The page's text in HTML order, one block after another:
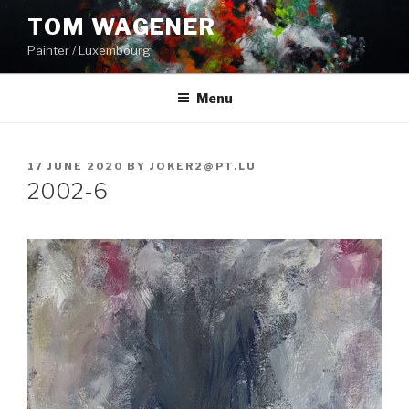
content
TOM WAGENER
Painter / Luxembourg
Menu
POSTED
ON
17 JUNE 2020 BY JOKER2@PT.LU
2002-6